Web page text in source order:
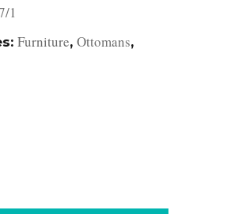
1
Furniture, Ottomans,